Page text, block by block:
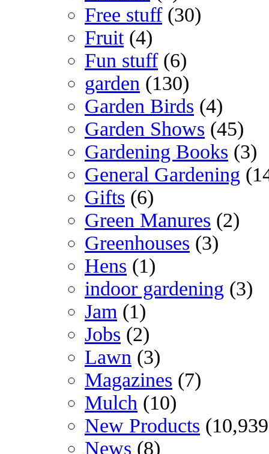
Free stuff(30)
Fruit(4)
Fun stuff(6)
garden (130)
Garden Birds (4)
Garden Shows (45)
Gardening Books (3)
General Gardening
Gifts (6)
Green Manures (2)
Greenhouses (3)
Hens (1)
indoor gardening (3)
Jam (1)
Jobs (2)
Lawn (3)
Magazines (7)
Mulch (10)
New Products
News (8)